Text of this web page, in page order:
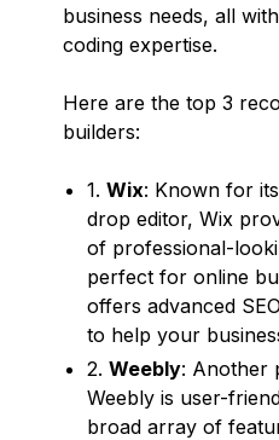
business needs, all
coding expertise.
Here are the top 3
builders:
1. Wix: Known for
drop editor, Wix
of professional-
perfect for online
offers advanced
to help your
2. Weebly: Another
Weebly is user-
broad array of